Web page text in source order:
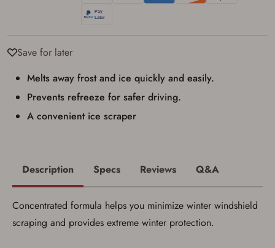
Save for later
Melts away frost and ice quickly and easily.
Prevents refreeze for safer driving.
A convenient ice scraper
Terms of Use.
firearm and I am subject to the terms
Description Specs Reviews Q&A
Concentrated formula helps you minimize winter windshield
scraping and provides extreme winter protection.